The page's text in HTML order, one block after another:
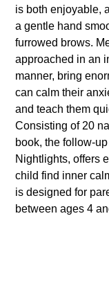
is both enjoyable,
a gentle hand
furrowed brows.
approached in an
manner, bring
can calm their
and teach them
Consisting of 20
book, the follow-
Nightlights, offers
child find inner
is designed for
between ages 4